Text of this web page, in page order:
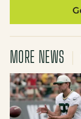
MORE NEWS